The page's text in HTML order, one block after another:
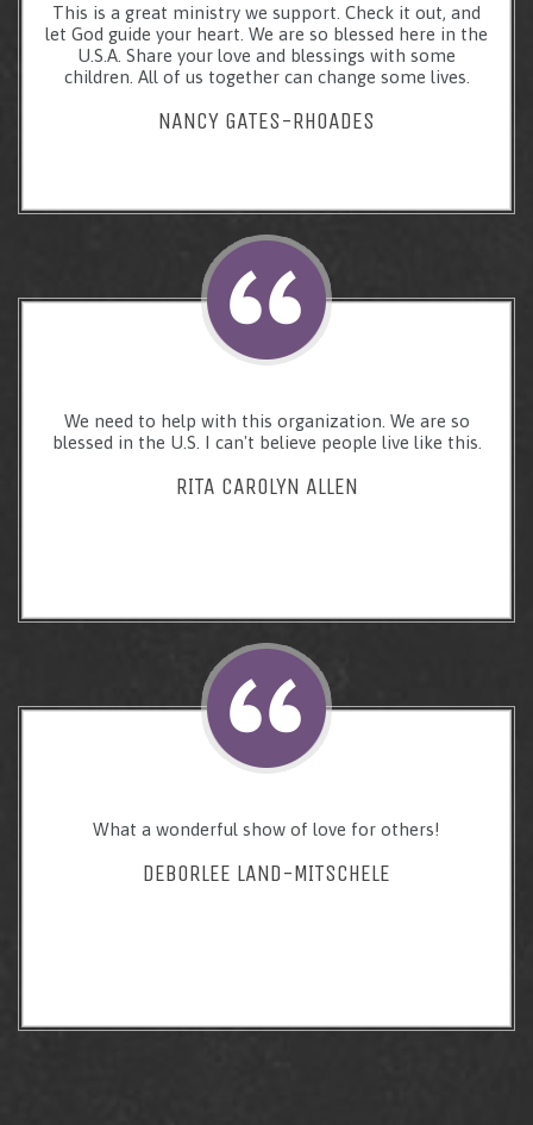
This is a great ministry we support. Check it out, and
let God guide your heart. We are so blessed here in the
U.S.A. Share your love and blessings with some
children. All of us together can change some lives.
NANCY GATES-RHOADES
We need to help with this organization. We are so
blessed in the U.S. I can't believe people live like this.
RITA CAROLYN ALLEN
What a wonderful show of love for others!
DEBORLEE LAND-MITSCHELE